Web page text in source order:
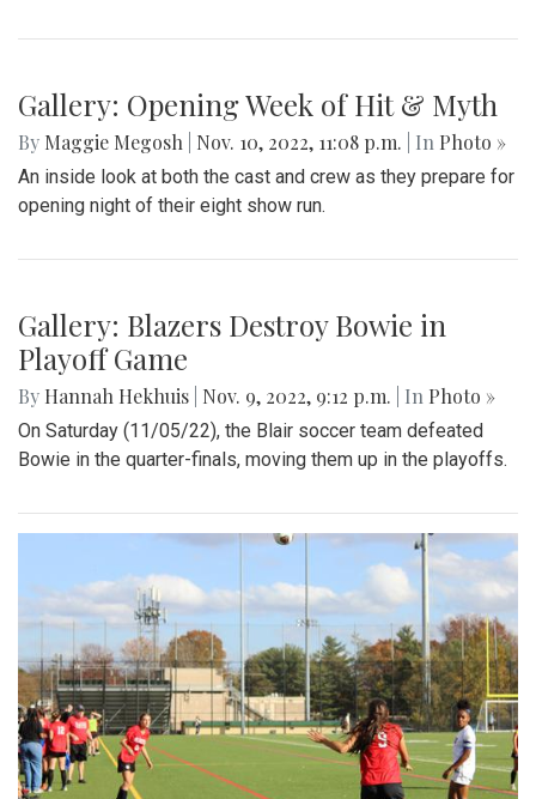
game. Wise defeated Blair 51-7 ending a historic season
Gallery: Montgomery County
Thanksgiving Parade
ByHannah Hekhuis|Nov. 19, 2022, 4:19 p.m.| InPhoto »
Gallery: Opening Week of Hit & Myth
By Maggie Megosh Nov. 10, 2022, 11:08 p.m.| In Photo »
opening night of their eight show run.
Gallery: Blazers Destroy Bowie in
Playoff Game
ByHannah Hekhuis|Nov. 9, 2022, 9:12 p.m.| In Photo »
On Saturday (11/05/22), the Blair soccer team defeated
Bowie in the quarter-finals, moving them up in the playoffs.